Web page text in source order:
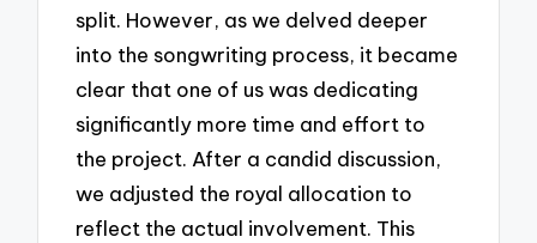
split. However, as we delved deeper
into the songwriting process, it became
clear that one of us was dedicating
significantly more time and effort to
the project. After a candid discussion,
we adjusted the royal allocation to
reflect the actual involvement. This